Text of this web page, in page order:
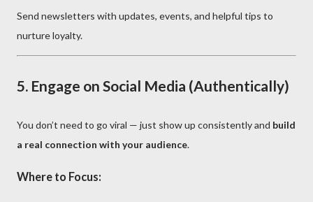
Send newsletters with updates, events, and helpful tips to
nurture loyalty.
5. Engage on Social Media (Authentically)
You don’t need to go viral — just show up consistently and build
a real connection with your audience.
Where to Focus: